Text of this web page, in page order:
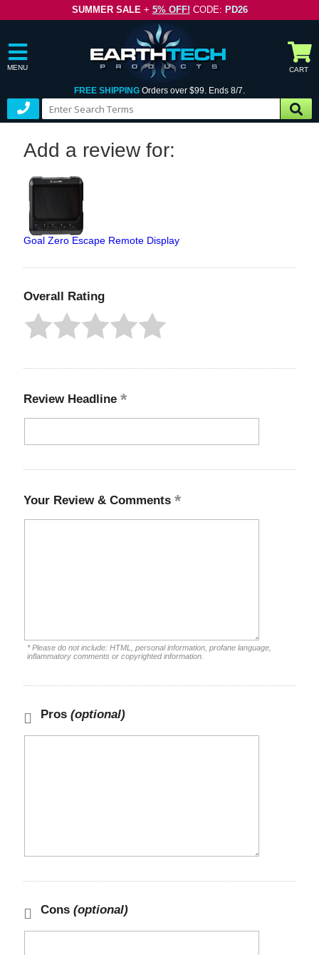
SUMMER SALE+ 5% OFF! CODE: PD26
MENU CART
FREE SHIPPING Orders over $99. Ends 8/7.
Add a review for:
Goal Zero Escape Remote Display
Overall Rating
Review Headline
Your Review & Comments
* Please do not include: HTML, personal information, profane language,
inflammatory comments or copyrighted information.
Pros (optional)
Cons (optional)